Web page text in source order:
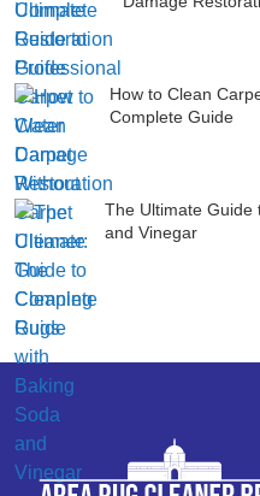
How to Clean
Complete Guide
The Ultimate Guide
and Vinegar